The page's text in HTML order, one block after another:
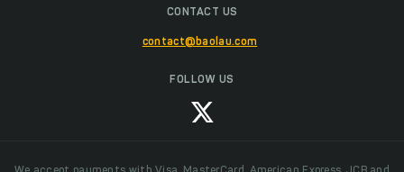
CONTACT US
contact@baolau.com
FOLLOW US